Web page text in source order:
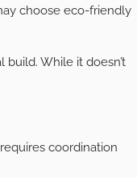
choose eco-friendly
While it doesn’t
coordination